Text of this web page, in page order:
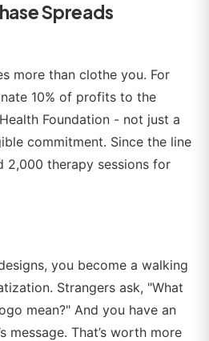
Spreads
more than clothe you. For
10% of profits to the
Foundation - not just a
commitment. Since the line
2,000 therapy sessions for
you become a walking
Strangers ask, "What
mean?" And you have an
message. That’s worth more